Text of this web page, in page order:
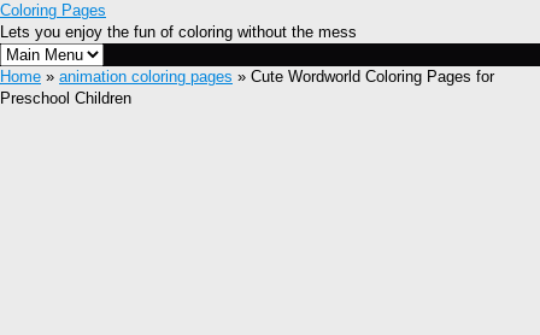
Coloring Pages
Lets you enjoy the fun of coloring without the mess
Home » animation coloring pages » Cute Wordworld Coloring Pages for
Preschool Children